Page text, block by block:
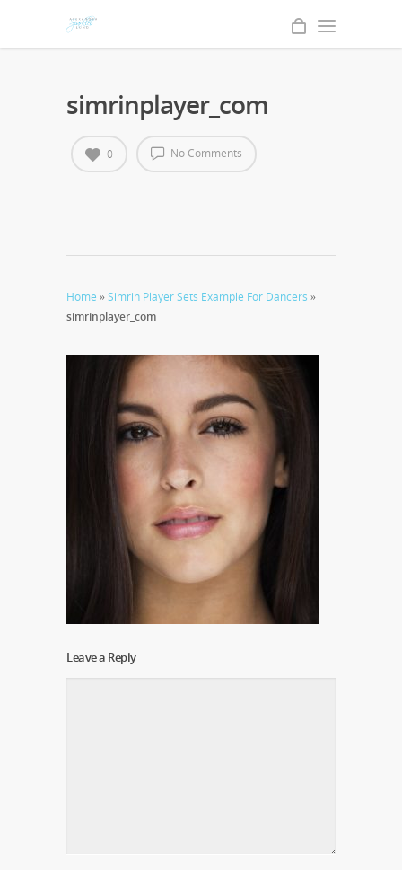
simrinplayer_com
No Comments
0
Home »Simrin Player Sets Example For Dancers »
simrinplayer_com
Leave a Reply